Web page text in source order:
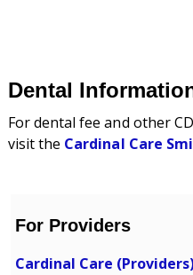
Dental
For dental fee and other
visit the Cardinal Care
For Providers
Cardinal Care